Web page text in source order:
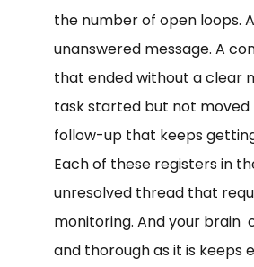
the number of open loops.
unanswered message. A
that ended without a clear
task started but not moved
follow-up that keeps
Each of these registers in
unresolved thread that
monitoring. And your brain
and thorough as it is keeps